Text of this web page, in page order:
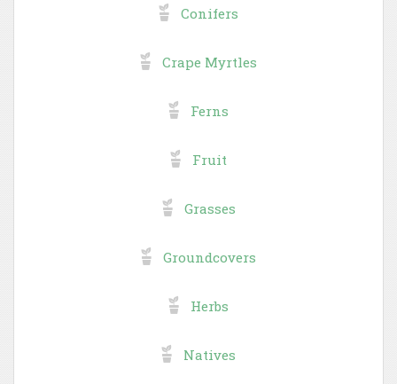
Conifers
Crape Myrtles
Ferns
Fruit
Grasses
Groundcovers
Herbs
Natives